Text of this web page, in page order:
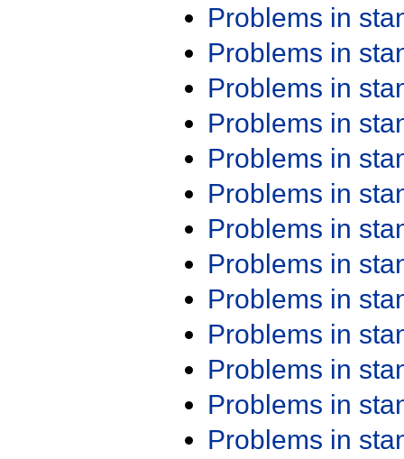
Problems in
Problems in
Problems in
Problems in
Problems in
Problems in
Problems in
Problems in
Problems in
Problems in
Problems in
Problems in
Problems in